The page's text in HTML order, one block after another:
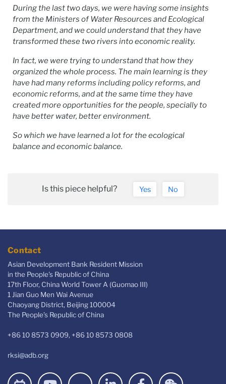
During the last two days, we were having some insights
from the Ministers of Water Resources and Ecological
Department, and we could understand that they have
transformed these two rivers into economic reality.
In fact, we were trying to understand that how they
organized the whole process. The main learning is they
have had many reforms including policy reforms, and
economic reforms, and at the same time they have
created more opportunities for the people, specially to
have better water, better environment.
So which we have learned a lot for the ecological
balance and economic balance.
Is this piece helpful? Yes No
Contact
Asian Development Bank Resident Mission
in the People's Republic of China
17th Floor, China World Tower A (Guomao III)
1 Jian Guo Men Wai Avenue
Chaoyang District, Beijing 100004
The People’s Republic of China
+86 10 8573 0909, +86 10 8573 0808
rksi@adb.org